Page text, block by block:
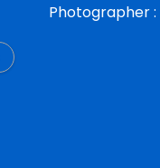
Photographer :